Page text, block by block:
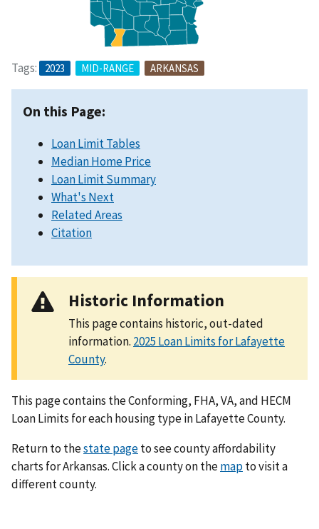
Tags: 2023 MID-RANGE ARKANSAS
On this Page:
Loan Limit Tables
Median Home Price
Loan Limit Summary
What's Next
Related Areas
Citation
Historic Information
This page contains historic, out-dated
information. 2025 Loan Limits for Lafayette
County.
This page contains the Conforming, FHA, VA, and HECM
Loan Limits for each housing type in Lafayette County.
Return to thestate pageto see county affordability
charts for Arkansas. Click a county on themapto visit a
different county.